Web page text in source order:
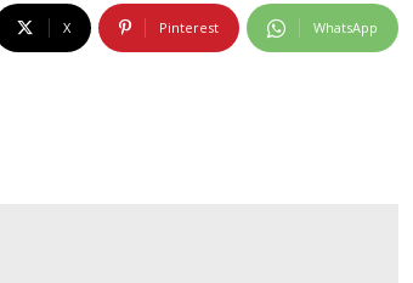
X Pinterest WhatsApp